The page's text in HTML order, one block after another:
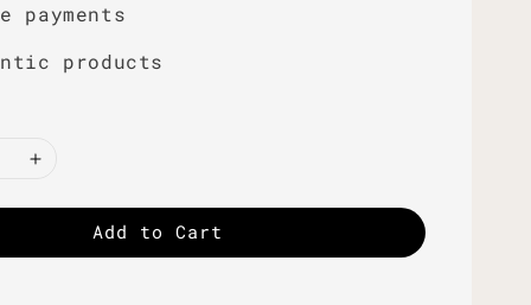
payments
products
Add to Cart